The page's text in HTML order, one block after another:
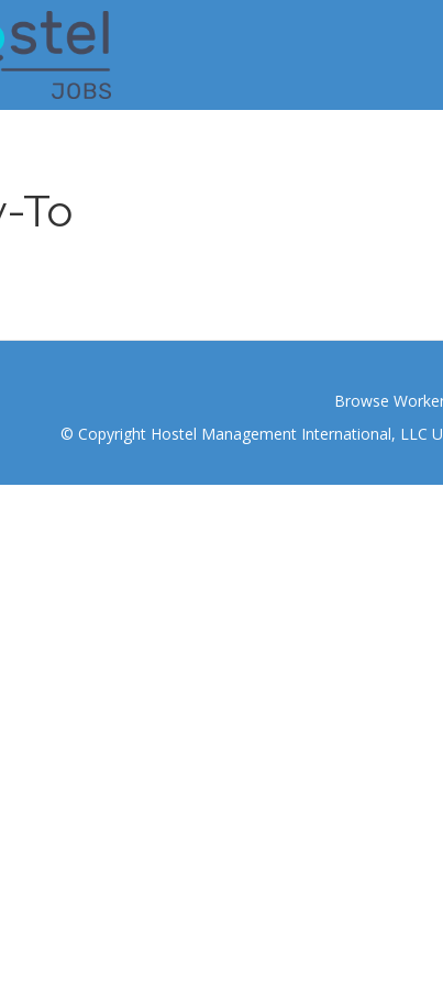
To
Browse
© Copyright Hostel Management International, LLC